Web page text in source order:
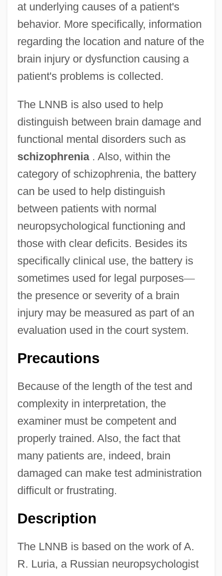
at underlying causes of a patient's
behavior. More specifically, information
regarding the location and nature of the
brain injury or dysfunction causing a
patient's problems is collected.
The LNNB is also used to help
distinguish between brain damage and
functional mental disorders such as
schizophrenia. Also, within the
category of schizophrenia, the battery
can be used to help distinguish
between patients with normal
neuropsychological functioning and
those with clear deficits. Besides its
specifically clinical use, the battery is
sometimes used for legal purposes—
the presence or severity of a brain
injury may be measured as part of an
evaluation used in the court system.
Precautions
Because of the length of the test and
complexity in interpretation, the
examiner must be competent and
properly trained. Also, the fact that
many patients are, indeed, brain
damaged can make test administration
difficult or frustrating.
Description
The LNNB is based on the work of A.
R. Luria, a Russian neuropsychologist